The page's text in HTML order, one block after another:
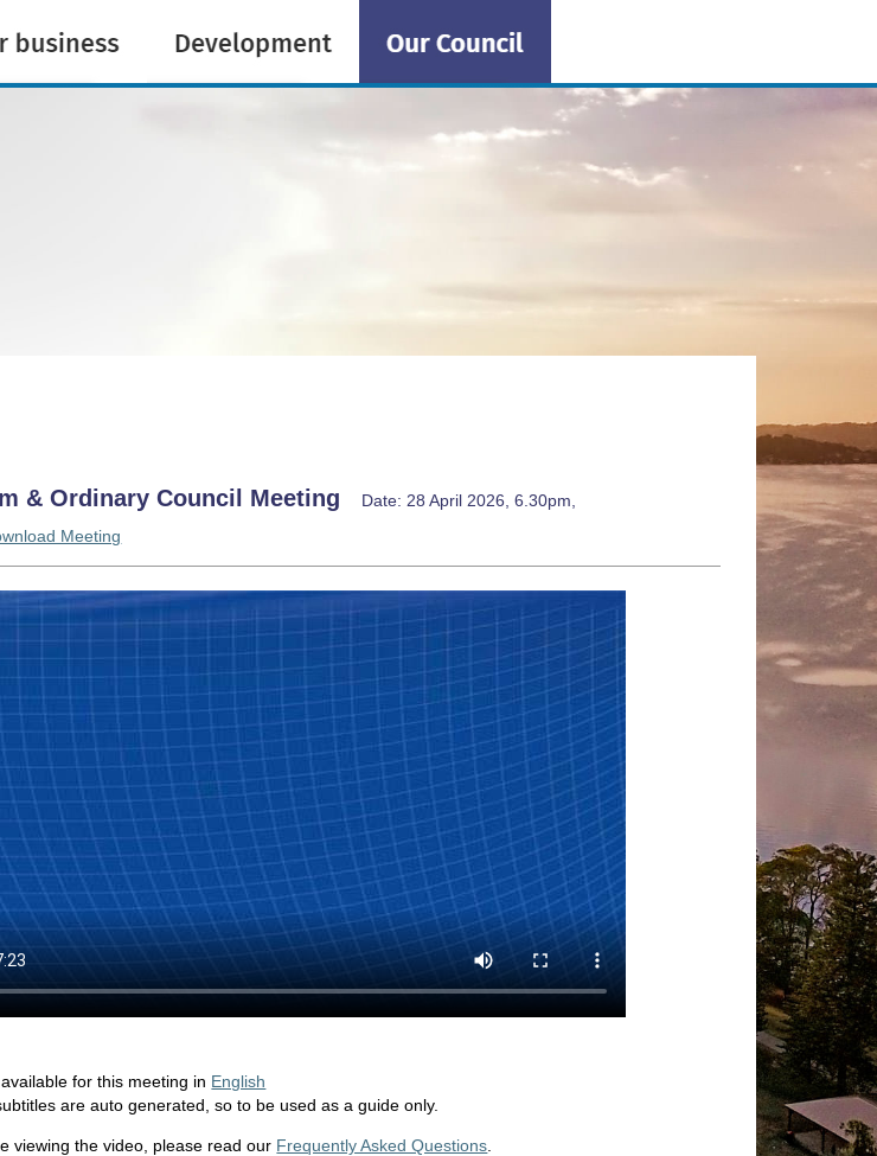
& Ordinary Council Meeting
Date: 28 April 2026, 6.30pm,
Meeting
Quality HD
Playback speed
for this meeting in English
are auto generated, so to be used as a guide only.
viewing the video, please read our Frequently Asked Questions